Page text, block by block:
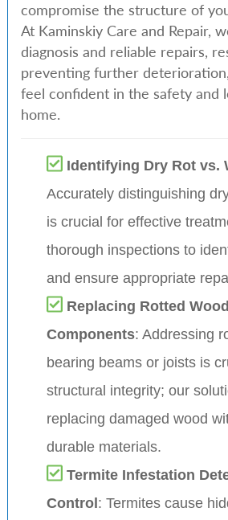
compromise the structure of
At Kaminskiy Care and Repair,
diagnosis and reliable repairs,
preventing further
feel confident in the safety and
home.
Identifying Dry Rot vs.
Accurately distinguishing
is crucial for effective
thorough inspections to
and ensure appropriate
Replacing Rotted
Components: Addressing
bearing beams or joists is
structural integrity; our
replacing damaged wood
durable materials.
Termite Infestation
Control: Termites cause